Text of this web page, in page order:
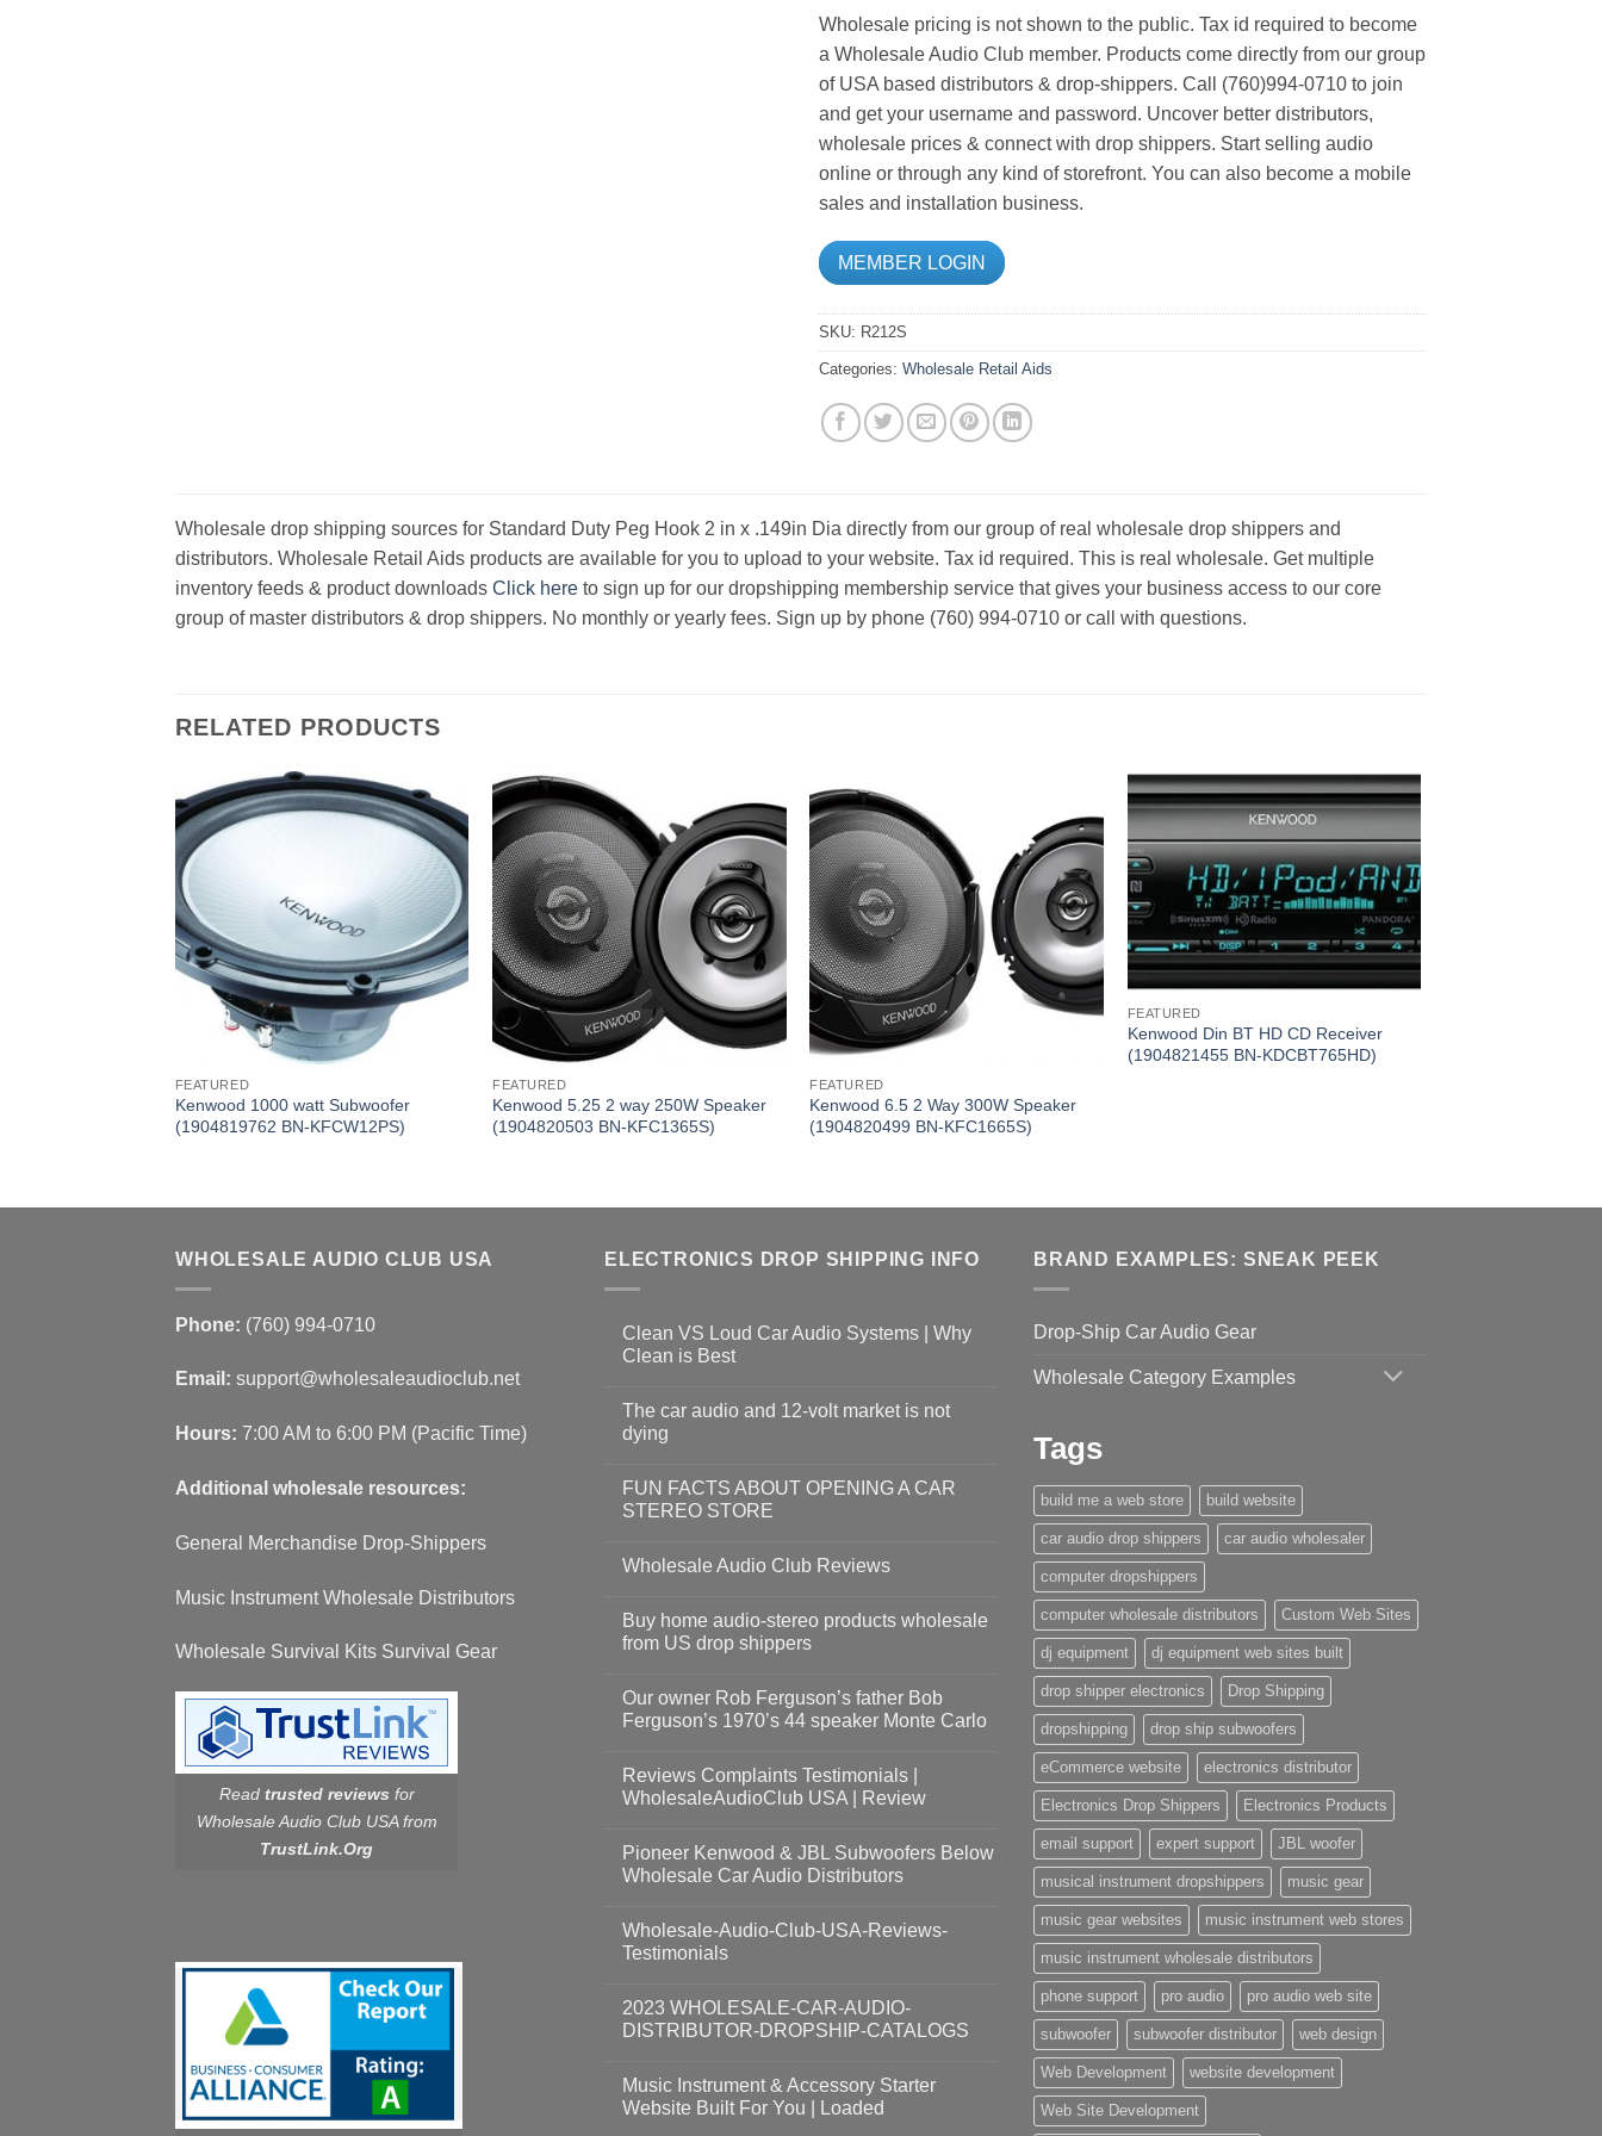
Wholesale pricing is not shown to the public. Tax id required to become
a Wholesale Audio Club member. Products come directly from our group
of USA based distributors & drop-shippers. Call (760)994-0710 to join
and get your username and password. Uncover better distributors,
wholesale prices & connect with drop shippers. Start selling audio
online or through any kind of storefront. You can also become a mobile
sales and installation business.
MEMBER LOGIN
SKU: R212S
Categories: Wholesale Retail Aids
Wholesale drop shipping sources for Standard Duty Peg Hook 2 in x .149in Dia directly from our group of real wholesale drop shippers and
distributors. Wholesale Retail Aids products are available for you to upload to your website. Tax id required. This is real wholesale. Get multiple
inventory feeds & product downloads Click here to sign up for our dropshipping membership service that gives your business access to our core
group of master distributors & drop shippers. No monthly or yearly fees. Sign up by phone (760) 994-0710 or call with questions.
RELATED PRODUCTS
FEATURED
Kenwood 1000 watt Subwoofer
(1904819762 BN-KFCW12PS)
FEATURED
Kenwood 5.25 2 way 250W Speaker
(1904820503 BN-KFC1365S)
FEATURED
Kenwood 6.5 2 Way 300W Speaker
(1904820499 BN-KFC1665S)
FEATURED
Kenwood Din BT HD CD Receiver
(1904821455 BN-KDCBT765HD)
WHOLESALE AUDIO CLUB USA
Phone: (760) 994-0710
Email: support@wholesaleaudioclub.net
Hours: 7:00 AM to 6:00 PM (Pacific Time)
Additional wholesale resources:
General Merchandise Drop-Shippers
Music Instrument Wholesale Distributors
Wholesale Survival Kits Survival Gear
Read trusted reviews for
Wholesale Audio Club USA from
TrustLink.Org
ELECTRONICS DROP SHIPPING INFO
Clean VS Loud Car Audio Systems | Why
Clean is Best
The car audio and 12-volt market is not
dying
FUN FACTS ABOUT OPENING A CAR
STEREO STORE
Wholesale Audio Club Reviews
Buy home audio-stereo products wholesale
from US drop shippers
Our owner Rob Ferguson’s father Bob
Ferguson’s 1970’s 44 speaker Monte Carlo
Reviews Complaints Testimonials |
WholesaleAudioClub USA | Review
Pioneer Kenwood & JBL Subwoofers Below
Wholesale Car Audio Distributors
Wholesale-Audio-Club-USA-Reviews-
Testimonials
2023 WHOLESALE-CAR-AUDIO-
DISTRIBUTOR-DROPSHIP-CATALOGS
Music Instrument & Accessory Starter
Website Built For You | Loaded
BRAND EXAMPLES: SNEAK PEEK
Drop-Ship Car Audio Gear
Wholesale Category Examples
Tags
build me a web store build website
car audio drop shippers car audio wholesaler
computer dropshippers
computer wholesale distributors Custom Web Sites
dj equipment dj equipment web sites built
drop shipper electronics Drop Shipping
dropshipping drop ship subwoofers
eCommerce website electronics distributor
Electronics Drop Shippers Electronics Products
email support expert support JBL woofer
musical instrument dropshippers music gear
music gear websites music instrument web stores
music instrument wholesale distributors
phone support pro audio pro audio web site
subwoofer subwoofer distributor web design
Web Development website development
Web Site Development